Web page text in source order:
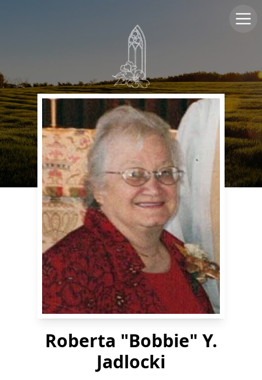
Roberta "Bobbie" Y.
Jadlocki